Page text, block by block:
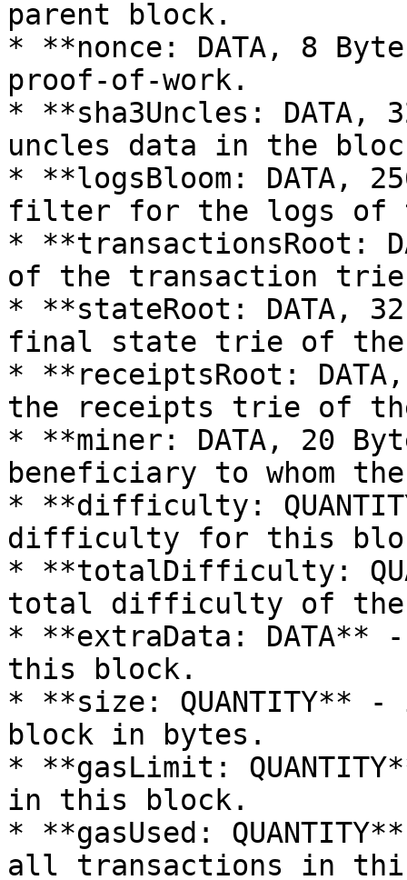
parent block.
* **nonce: DATA, 8
proof-of-work.
* **sha3Uncles: DATA,
uncles data in the
* **logsBloom: DATA,
filter for the logs of
* **transactionsRoot:
of the transaction
* **stateRoot: DATA,
final state trie of the
* **receiptsRoot:
the receipts trie of
* **miner: DATA, 20
beneficiary to whom
* **difficulty:
difficulty for this
* **totalDifficulty:
total difficulty of
* **extraData:
this block.
* **size:
block in bytes.
* **gasLimit:
in this block.
* **gasUsed:
all transactions in